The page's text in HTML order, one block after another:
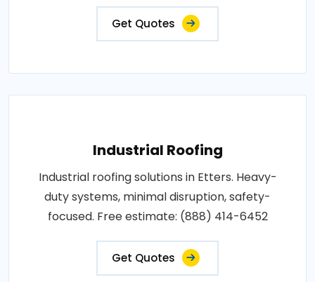
Get Quotes
Industrial Roofing
Industrial roofing solutions in Etters. Heavy-
duty systems, minimal disruption, safety-
focused. Free estimate: (888) 414-6452
Get Quotes